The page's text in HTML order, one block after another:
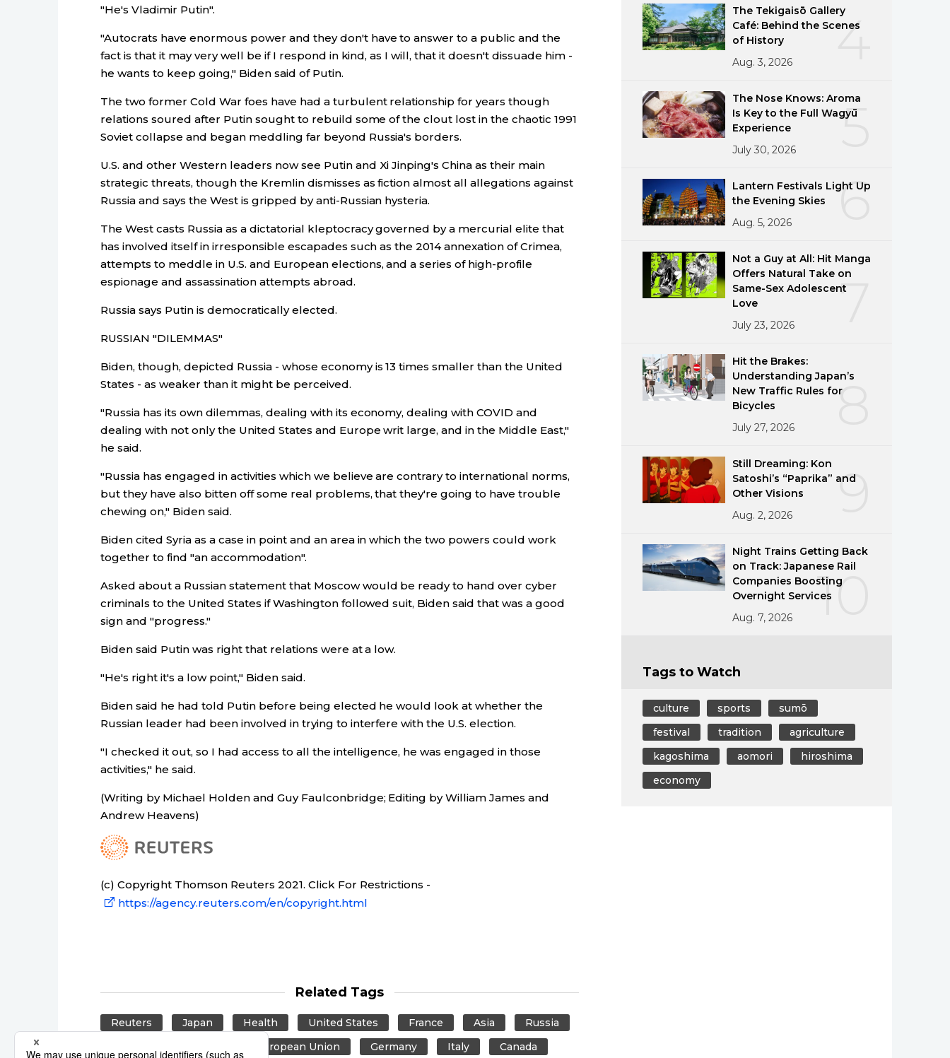
"He's Vladimir Putin".
"Autocrats have enormous power and they don't have to answer to a public and the
fact is that it may very well be if I respond in kind, as I will, that it doesn't dissuade him -
he wants to keep going," Biden said of Putin.
The two former Cold War foes have had a turbulent relationship for years though
relations soured after Putin sought to rebuild some of the clout lost in the chaotic 1991
Soviet collapse and began meddling far beyond Russia's borders.
U.S. and other Western leaders now see Putin and Xi Jinping's China as their main
strategic threats, though the Kremlin dismisses as fiction almost all allegations against
Russia and says the West is gripped by anti-Russian hysteria.
The West casts Russia as a dictatorial kleptocracy governed by a mercurial elite that
has involved itself in irresponsible escapades such as the 2014 annexation of Crimea,
attempts to meddle in U.S. and European elections, and a series of high-profile
espionage and assassination attempts abroad.
Russia says Putin is democratically elected.
RUSSIAN "DILEMMAS"
Biden, though, depicted Russia - whose economy is 13 times smaller than the United
States - as weaker than it might be perceived.
"Russia has its own dilemmas, dealing with its economy, dealing with COVID and
dealing with not only the United States and Europe writ large, and in the Middle East,"
he said.
"Russia has engaged in activities which we believe are contrary to international norms,
but they have also bitten off some real problems, that they're going to have trouble
chewing on," Biden said.
Biden cited Syria as a case in point and an area in which the two powers could work
together to find "an accommodation".
Asked about a Russian statement that Moscow would be ready to hand over cyber
criminals to the United States if Washington followed suit, Biden said that was a good
sign and "progress."
Biden said Putin was right that relations were at a low.
"He's right it's a low point," Biden said.
Biden said he had told Putin before being elected he would look at whether the
Russian leader had been involved in trying to interfere with the U.S. election.
"I checked it out, so I had access to all the intelligence, he was engaged in those
activities," he said.
(Writing by Michael Holden and Guy Faulconbridge; Editing by William James and
Andrew Heavens)
(c) Copyright Thomson Reuters 2021. Click For Restrictions -
https://agency.reuters.com/en/copyright.html
Related Tags
Reuters Japan Health United States France Asia
Russia
European Union Germany Italy Canada
4
The Tekigaisō Gallery
Café: Behind the Scenes
of History
Aug. 3, 2026
5
The Nose Knows: Aroma
Is Key to the Full Wagyū
Experience
July 30, 2026
6
Lantern Festivals Light Up
the Evening Skies
Aug. 5, 2026
7
Not a Guy at All: Hit Manga
Offers Natural Take on
Same-Sex Adolescent
Love
July 23, 2026
8
Hit the Brakes:
Understanding Japan’s
New Traffic Rules for
Bicycles
July 27, 2026
9
Still Dreaming: Kon
Satoshi’s “Paprika” and
Other Visions
Aug. 2, 2026
10
Night Trains Getting Back
on Track: Japanese Rail
Companies Boosting
Overnight Services
Aug. 7, 2026
Tags to Watch
culture sports
sumō
festival
tradition
agriculture
kagoshima
aomori
hiroshima
economy